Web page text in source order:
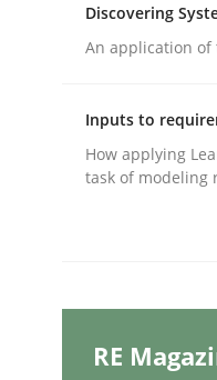
AI
Written byMichael
28. January 2025 ·
Discovering
An application of
Inputs to
How applying
task of modeling
RE